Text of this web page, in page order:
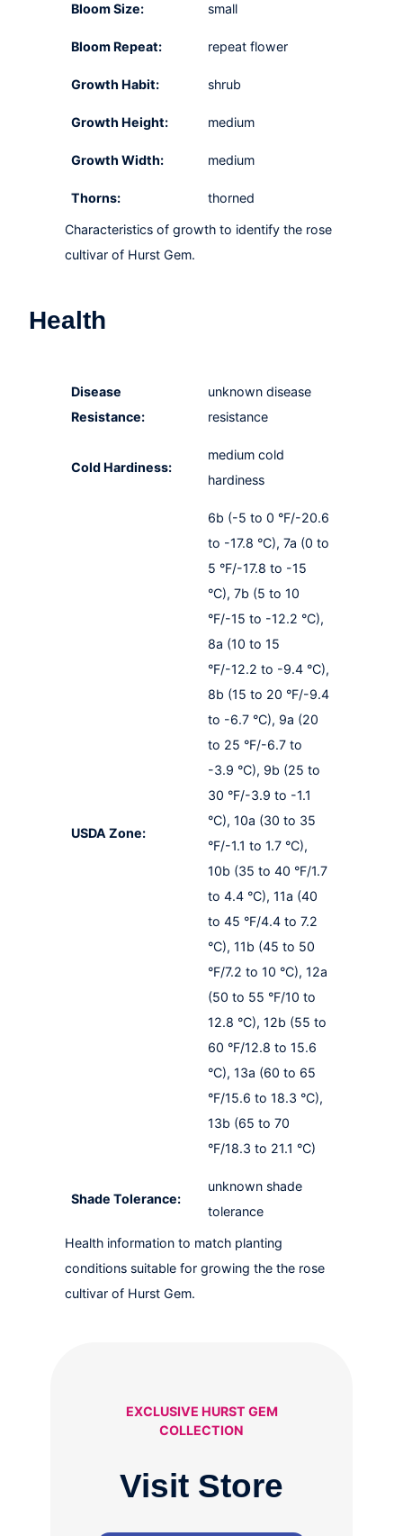
Bloom Size: small
Bloom Repeat: repeat flower
Growth Habit: shrub
Growth Height: medium
Growth Width: medium
Thorns: thorned
Characteristics of growth to identify the rose
cultivar of Hurst Gem.
Health
Disease
Resistance:
unknown disease
resistance
Cold Hardiness:
medium cold
hardiness
USDA Zone:
6b (-5 to 0 °F/-20.6
to -17.8 °C), 7a (0 to
5 °F/-17.8 to -15
°C), 7b (5 to 10
°F/-15 to -12.2 °C),
8a (10 to 15
°F/-12.2 to -9.4 °C),
8b (15 to 20 °F/-9.4
to -6.7 °C), 9a (20
to 25 °F/-6.7 to
-3.9 °C), 9b (25 to
30 °F/-3.9 to -1.1
°C), 10a (30 to 35
°F/-1.1 to 1.7 °C),
10b (35 to 40 °F/1.7
to 4.4 °C), 11a (40
to 45 °F/4.4 to 7.2
°C), 11b (45 to 50
°F/7.2 to 10 °C), 12a
(50 to 55 °F/10 to
12.8 °C), 12b (55 to
60 °F/12.8 to 15.6
°C), 13a (60 to 65
°F/15.6 to 18.3 °C),
13b (65 to 70
°F/18.3 to 21.1 °C)
Shade Tolerance:
unknown shade
tolerance
Health information to match planting
conditions suitable for growing the the rose
cultivar of Hurst Gem.
EXCLUSIVE HURST GEM
COLLECTION
Visit Store